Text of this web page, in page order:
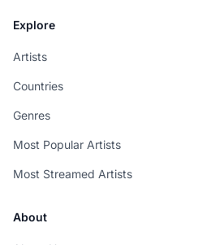
Explore
Artists
Countries
Genres
Most Popular Artists
Most Streamed Artists
About